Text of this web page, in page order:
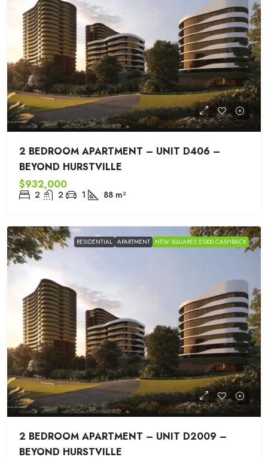
2 BEDROOM APARTMENT – UNIT D406 –
BEYOND HURSTVILLE
$932,000
2 2 1 88 m²
RESIDENTIAL APARTMENT NEW SQUARES $1000 CASHBACK
2 BEDROOM APARTMENT – UNIT D2009 –
BEYOND HURSTVILLE